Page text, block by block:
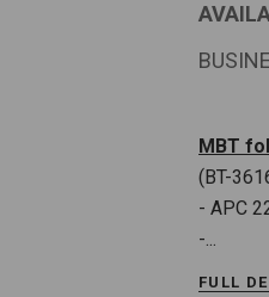
MBT
(BT-
- APC
-...
FULL